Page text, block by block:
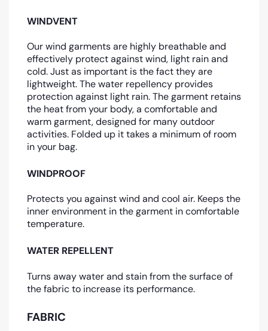
WINDVENT
Our wind garments are highly breathable and
effectively protect against wind, light rain and
cold. Just as important is the fact they are
lightweight. The water repellency provides
protection against light rain. The garment retains
the heat from your body, a comfortable and
warm garment, designed for many outdoor
activities. Folded up it takes a minimum of room
in your bag.
WINDPROOF
Protects you against wind and cool air. Keeps the
inner environment in the garment in comfortable
temperature.
WATER REPELLENT
Turns away water and stain from the surface of
the fabric to increase its performance.
FABRIC